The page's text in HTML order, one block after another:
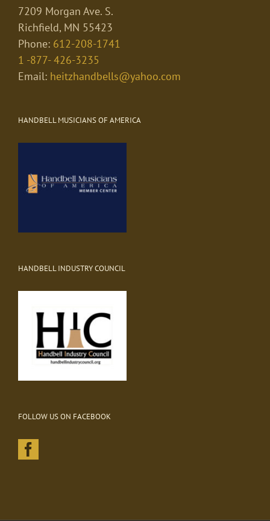
7209 Morgan Ave. S.
Richfield, MN 55423
Phone: 612-208-1741
1 -877- 426-3235
Email: heitzhandbells@yahoo.com
HANDBELL MUSICIANS OF AMERICA
HANDBELL INDUSTRY COUNCIL
FOLLOW US ON FACEBOOK